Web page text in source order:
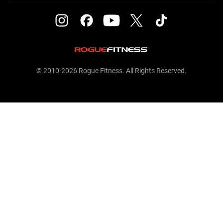
© 2010-2026 Rogue Fitness. All Rights Reserved.